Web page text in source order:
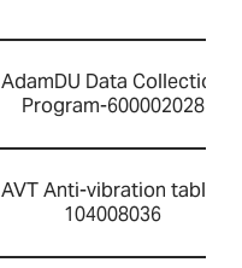
AdamDU Data Collection
Program-600002028
AVT Anti-vibration table-
104008036